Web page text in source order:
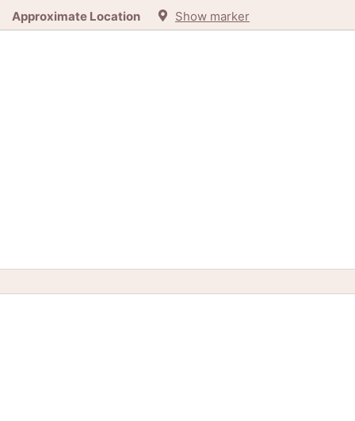
Approximate Location Show marker